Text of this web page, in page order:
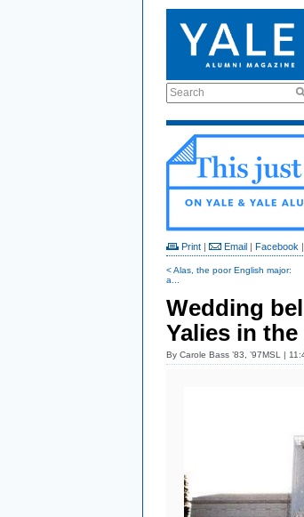
Search
Print | Email | Facebook |
< Alas, the poor English major:
a...
Wedding
Yalies in
By Carole Bass ’83, ’97MSL |